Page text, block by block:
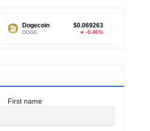
$0.069263
-0.46%
Tether USDt
First name